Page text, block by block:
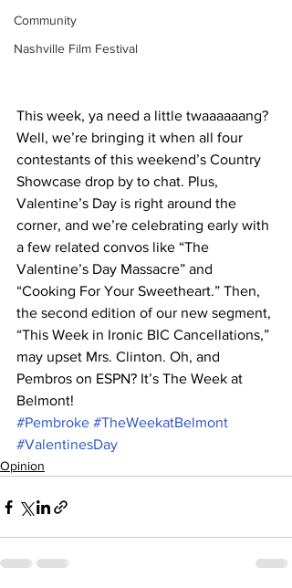
Community
Nashville Film Festival
This week, ya need a little twaaaaaang?
Well, we’re bringing it when all four
contestants of this weekend’s Country
Showcase drop by to chat. Plus,
Valentine’s Day is right around the
corner, and we’re celebrating early with
a few related convos like “The
Valentine’s Day Massacre” and
“Cooking For Your Sweetheart.” Then,
the second edition of our new segment,
“This Week in Ironic BIC Cancellations,”
may upset Mrs. Clinton. Oh, and
Pembros on ESPN? It’s The Week at
Belmont!
#Pembroke #TheWeekatBelmont
#ValentinesDay
Opinion